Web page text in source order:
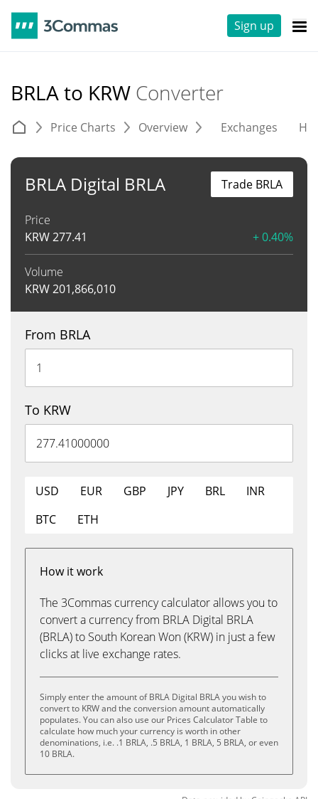
Sign up
BRLA to KRW Converter
Price Charts Overview Exchanges
BRLA Digital BRLA
Price
KRW277.41 + 0.40%
Volume
KRW201,866,010
Trade BRLA
From BRLA
To KRW
USD EUR GBP JPY BRL
INR
BTC
ETH
How it work
The 3Commas currency calculator allows you to
convert a currency from BRLA Digital BRLA
(BRLA) to South Korean Won (KRW) in just a few
clicks at live exchange rates.
Simply enter the amount of BRLA Digital BRLA you wish to
convert to KRW and the conversion amount automatically
populates. You can also use our Prices Calculator Table to
calculate how much your currency is worth in other
denominations, i.e. .1 BRLA, .5 BRLA, 1 BRLA, 5 BRLA, or even
10 BRLA.